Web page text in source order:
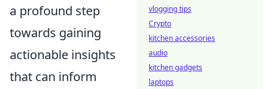
a profound step
towards gaining
actionable insights
that can inform
vlogging tips
Crypto
kitchen accessories
audio
kitchen gadgets
laptops